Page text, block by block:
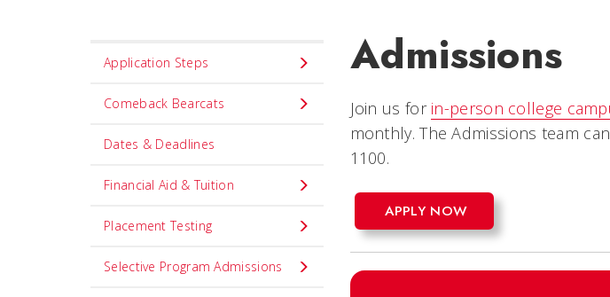
Set
title
component
Application Steps
Comeback Bearcats
Dates & Deadlines
Financial Aid & Tuition
Placement Testing
Selective Program Admissions
Admissions
Join us for in-person college
monthly.The Admissions team
1100.
APPLY NOW